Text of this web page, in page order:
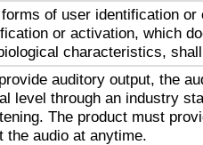
of user identification or
or activation, which
characteristics,
auditory output, the
level through an industry
The product must
the audio at anytime.